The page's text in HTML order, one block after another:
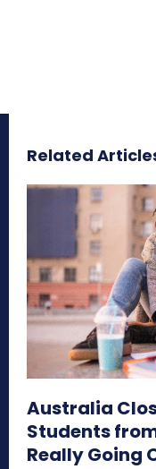
Related
Australia
Students
Really Going